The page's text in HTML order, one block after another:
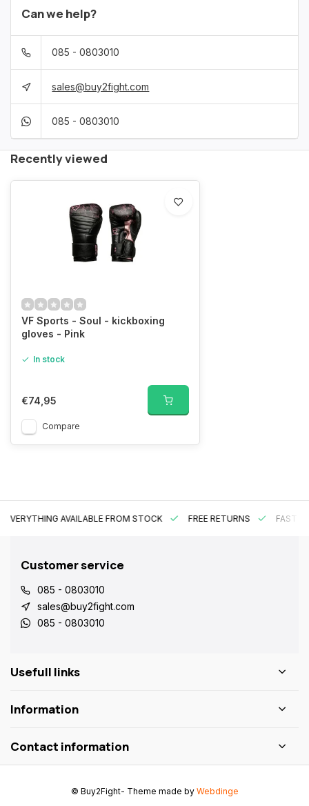
Can we help?
085 - 0803010
sales@buy2fight.com
085 - 0803010
Recently viewed
VF Sports - Soul - kickboxing
gloves - Pink
In stock
€74,95
Compare
EVERYTHING AVAILABLE FROM STOCK FREE RETURNS FAST
Customer service
085 - 0803010
sales@buy2fight.com
085 - 0803010
Usefull links
Information
Contact information
© Buy2Fight- Theme made by Webdinge